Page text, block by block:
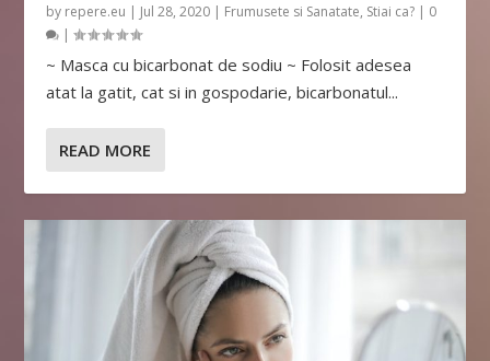
by repere.eu | Jul 28, 2020 | Frumusete si Sanatate, Stiai ca? | 0
|
~ Masca cu bicarbonat de sodiu ~ Folosit adesea
atat la gatit, cat si in gospodarie, bicarbonatul...
READ MORE